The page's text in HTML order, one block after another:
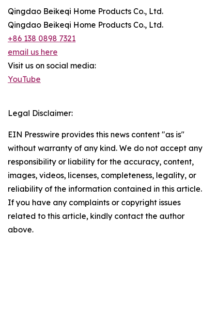
Qingdao Beikeqi Home Products Co., Ltd.
Qingdao Beikeqi Home Products Co., Ltd.
+86 138 0898 7321
email us here
Visit us on social media:
YouTube
Legal Disclaimer:
EIN Presswire provides this news content "as is"
without warranty of any kind. We do not accept any
responsibility or liability for the accuracy, content,
images, videos, licenses, completeness, legality, or
reliability of the information contained in this article.
If you have any complaints or copyright issues
related to this article, kindly contact the author
above.